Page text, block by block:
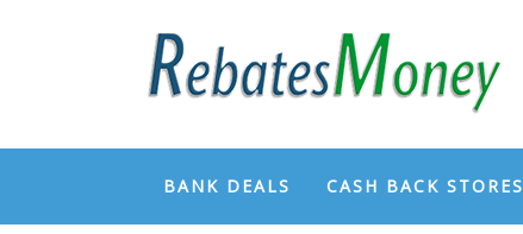
BANK DEALS CASH BACK STORES